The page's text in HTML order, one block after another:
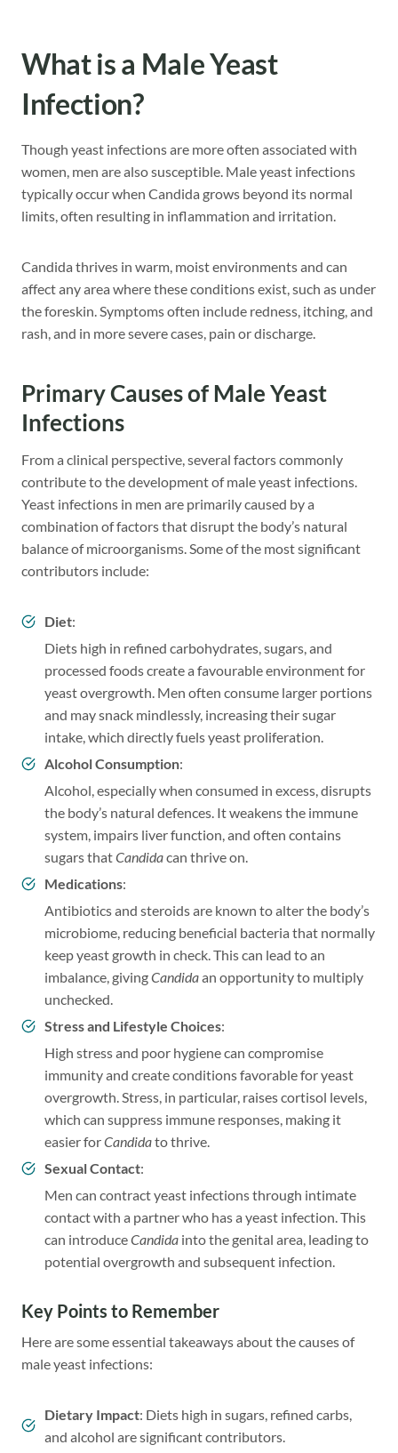
What is a Male Yeast
Infection?
Though yeast infections are more often associated with
women, men are also susceptible. Male yeast infections
typically occur when Candida grows beyond its normal
limits, often resulting in inflammation and irritation.
Candida thrives in warm, moist environments and can
affect any area where these conditions exist, such as under
the foreskin. Symptoms often include redness, itching, and
rash, and in more severe cases, pain or discharge.
Primary Causes of Male Yeast
Infections
From a clinical perspective, several factors commonly
contribute to the development of male yeast infections.
Yeast infections in men are primarily caused by a
combination of factors that disrupt the body’s natural
balance of microorganisms. Some of the most significant
contributors include:
Diet:
Diets high in refined carbohydrates, sugars, and
processed foods create a favourable environment for
yeast overgrowth. Men often consume larger portions
and may snack mindlessly, increasing their sugar
intake, which directly fuels yeast proliferation.
Alcohol Consumption:
Alcohol, especially when consumed in excess, disrupts
the body’s natural defences. It weakens the immune
system, impairs liver function, and often contains
sugars thatCandidacan thrive on.
Medications:
Antibiotics and steroids are known to alter the body’s
microbiome, reducing beneficial bacteria that normally
keep yeast growth in check. This can lead to an
imbalance, givingCandidaan opportunity to multiply
unchecked.
Stress and Lifestyle Choices:
High stress and poor hygiene can compromise
immunity and create conditions favorable for yeast
overgrowth. Stress, in particular, raises cortisol levels,
which can suppress immune responses, making it
easier forCandidato thrive.
Sexual Contact:
Men can contract yeast infections through intimate
contact with a partner who has a yeast infection. This
can introduceCandida into the genital area, leading to
potential overgrowth and subsequent infection.
Key Points to Remember
Here are some essential takeaways about the causes of
male yeast infections:
Dietary Impact: Diets high in sugars, refined carbs,
and alcohol are significant contributors.